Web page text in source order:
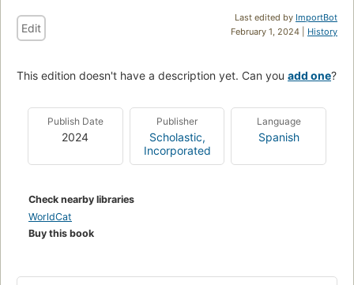
Last edited by ImportBot
February 1, 2024 | History
Edit
This edition doesn't have a description yet. Can you add one?
Publish Date
2024
Publisher
Scholastic,
Incorporated
Language
Spanish
Check nearby libraries
WorldCat
Buy this book